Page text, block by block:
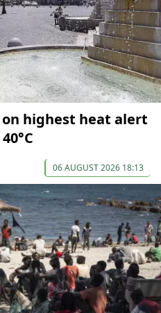
highest heat alert
06 AUGUST 2026 18:13